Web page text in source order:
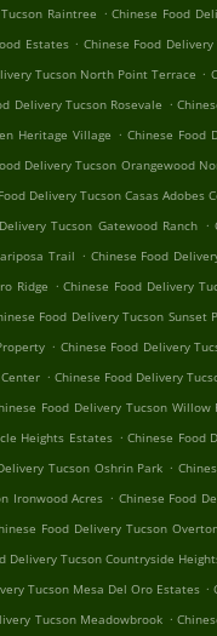
Raintree . Chinese Food
Estates . Chinese Food
Tucson North Point Terrace .
Delivery Tucson Rosevale .
Heritage Village . Chinese Food
Delivery Tucson Orangewood
Delivery Tucson Casas Adobes
Tucson Gatewood Ranch .
Trail . Chinese Food
Ridge . Chinese Food Delivery
Food Delivery Tucson Sunset
. Chinese Food Delivery
. Chinese Food Delivery
Food Delivery Tucson Willow
Heights Estates . Chinese Food
Tucson Oshrin Park .
Ironwood Acres . Chinese Food
Food Delivery Tucson
Delivery Tucson Countryside
Tucson Mesa Del Oro Estates .
Tucson Meadowbrook .